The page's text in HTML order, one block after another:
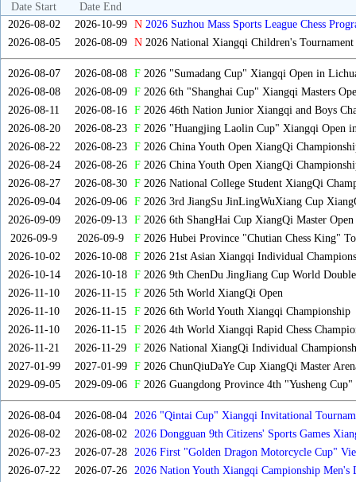
Date Start
Date End
2026-08-02
2026-10-99 N 2026 Suzhou Mass Sports League Chess
2026-08-05
2026-08-09 N2026 National Xiangqi Children's Tournament
2026-08-07 2026-08-08 F2026 "Sumadang Cup" Xiangqi Open in
2026-08-08
2026-08-09 F2026 6th "Shanghai Cup" Xiangqi Masters
2026-08-11
2026-08-16 F2026 46th Nation Junior Xiangqi and Boys
2026-08-20
2026-08-23 F2026 "Huangjing Laolin Cup" Xiangqi Open
2026-08-22
2026-08-23 F2026 China Youth Open XiangQi
2026-08-24
2026-08-26 F2026 China Youth Open XiangQi
2026-08-27
2026-08-30 F2026 National College Student XiangQi
2026-09-04
2026-09-06 F2026 3rd JiangSu JinLingWuXiang Cup
2026-09-09
2026-09-13 F2026 6th ShangHai Cup XiangQi Master
2026-09-9
2026-09-9 F2026 Hubei Province "Chutian Chess King"
2026-10-02
2026-10-08 F2026 21st Asian Xiangqi Individual
2026-10-14
2026-10-18 F2026 9th ChenDu JingJiang Cup World
2026-11-10
2026-11-15 F2026 5th World XiangQi Open
2026-11-10
2026-11-15 F2026 6th World Youth Xiangqi Championship
2026-11-10
2026-11-15 F2026 4th World Xiangqi Rapid Chess
2026-11-21
2026-11-29 F2026 National XiangQi Individual
2027-01-99
2027-01-99 F2026 ChunQiuDaYe Cup XiangQi Master
2029-09-05
2029-09-06 F2026 Guangdong Province 4th "Yusheng
2026-08-04 2026-08-04
2026 "Qintai Cup" Xiangqi Invitational
2026-08-02
2026-08-02
2026 Dongguan 9th Citizens' Sports Games
2026-07-23
2026-07-28
2026 First "Golden Dragon Motorcycle Cup"
Tournament
2026-07-22 2026-07-26
2026 Nation Youth Xiangqi Campionship Men's